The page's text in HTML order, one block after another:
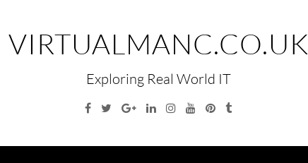
VIRTUALMANC.CO.UK
Exploring Real World IT
Facebook
TwitterGoogleLinkedinInstagramYouTubePinterest
Tumblr